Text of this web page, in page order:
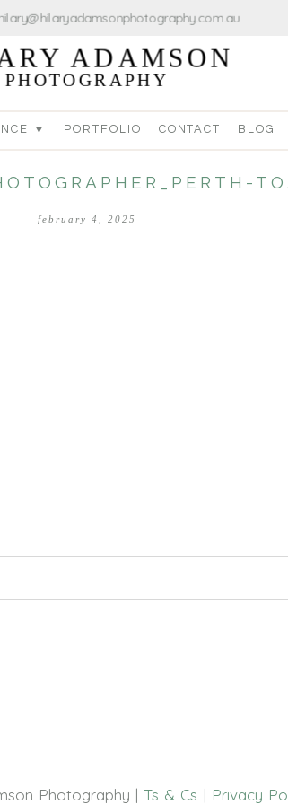
ADAMSON
PHOTOGRAPHY
▼ PORTFOLIO CONTACT BLOG
february 4, 2025
Photography |Ts & Cs | Privacy